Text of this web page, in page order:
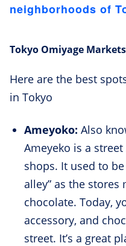
neighborhoods of
Tokyo Omiyage
Here are the best
in Tokyo
Ameyoko: Also
Ameyeko is a
shops. It used to
alley” as the
chocolate. Today,
accessory, and
street. It’s a great